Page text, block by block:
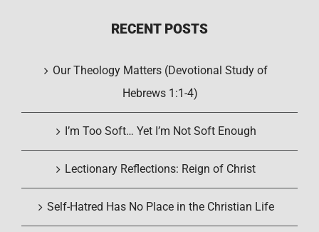
RECENT POSTS
Our Theology Matters (Devotional Study of
Hebrews 1:1-4)
I’m Too Soft… Yet I’m Not Soft Enough
Lectionary Reflections: Reign of Christ
Self-Hatred Has No Place in the Christian Life